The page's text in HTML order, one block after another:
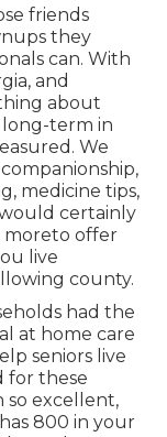
friends
they
can. With
and
about
term in
We
medicine tips,
certainly
moreto offer
live
county.
had the
at home care
seniors live
for these
so excellent,
800 in your